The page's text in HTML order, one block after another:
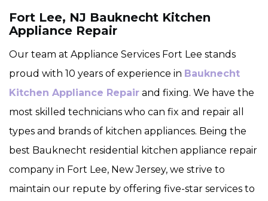
Fort Lee, NJ Bauknecht Kitchen
Appliance Repair
Our team at Appliance Services Fort Lee stands
proud with 10 years of experience in Bauknecht
Kitchen Appliance Repair and fixing. We have the
most skilled technicians who can fix and repair all
types and brands of kitchen appliances. Being the
best Bauknecht residential kitchen appliance repair
company in Fort Lee, New Jersey, we strive to
maintain our repute by offering five-star services to